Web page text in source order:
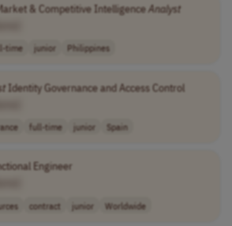
& Competitive IntelligenceAnalyst
time junior Philippines
Identity Governance and Access Control
full-time junior Spain
Engineer
contract junior Worldwide